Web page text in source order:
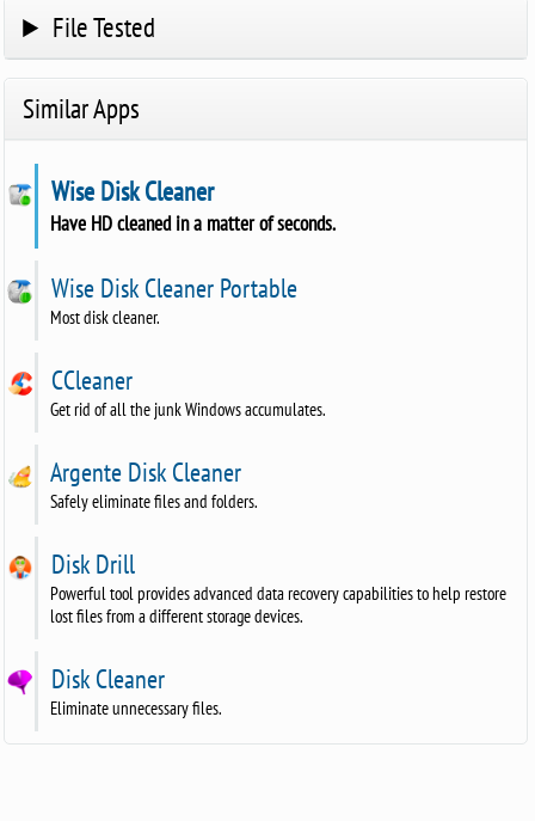
File Tested
Similar Apps
Wise Disk Cleaner
Have HD cleaned in a matter of seconds.
Wise Disk Cleaner Portable
Most disk cleaner.
CCleaner
Get rid of all the junk Windows accumulates.
Argente Disk Cleaner
Safely eliminate files and folders.
Disk Drill
Powerful tool provides advanced data recovery capabilities to help restore
lost files from a different storage devices.
Disk Cleaner
Eliminate unnecessary files.